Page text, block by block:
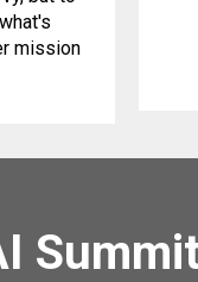
mission